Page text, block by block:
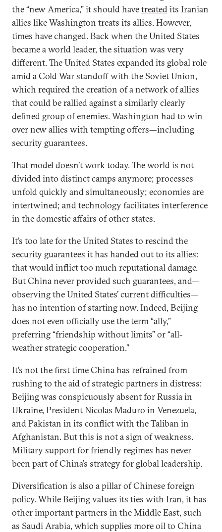
the “new America,” it should havetreatedits Iranian
allies like Washington treats its allies. However,
times have changed. Back when the United States
became a world leader, the situation was very
different. The United States expanded its global role
amid a Cold War standoff with the Soviet Union,
which required the creation of a network of allies
that could be rallied against a similarly clearly
defined group of enemies. Washington had to win
over new allies with tempting offers—including
security guarantees.
That model doesn’t work today. The world is not
divided into distinct camps anymore; processes
unfold quickly and simultaneously; economies are
intertwined; and technology facilitates interference
in the domestic affairs of other states.
It’s too late for the United States to rescind the
security guarantees it has handed out to its allies:
that would inflict too much reputational damage.
But China never provided such guarantees, and—
observing the United States’ current difficulties—
has no intention of starting now. Indeed, Beijing
does not even officially use the term “ally,”
preferring “friendship without limits” or “all-
weather strategic cooperation.”
It’s not the first time China has refrained from
rushing to the aid of strategic partners in distress:
Beijing was conspicuously absent for Russia in
Ukraine, President Nicolas Maduro in Venezuela,
and Pakistan in its conflict with the Taliban in
Afghanistan. But this is not a sign of weakness.
Military support for friendly regimes has never
been part of China’s strategy for global leadership.
Diversification is also a pillar of Chinese foreign
policy. While Beijing values its ties with Iran, it has
other important partners in the Middle East, such
as Saudi Arabia, which supplies more oil to China